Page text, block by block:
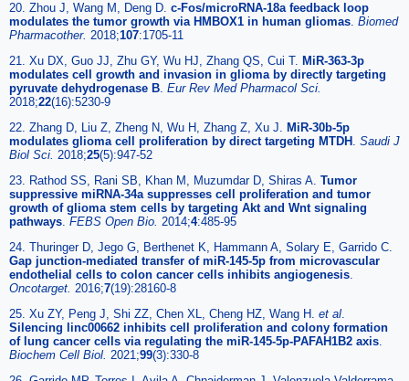
20. Zhou J, Wang M, Deng D. c-Fos/microRNA-18a feedback loop
modulates the tumor growth via HMBOX1 in human gliomas. Biomed
Pharmacother. 2018;107:1705-11
21. Xu DX, Guo JJ, Zhu GY, Wu HJ, Zhang QS, Cui T. MiR-363-3p
modulates cell growth and invasion in glioma by directly targeting
pyruvate dehydrogenase B. Eur Rev Med Pharmacol Sci.
2018;22(16):5230-9
22. Zhang D, Liu Z, Zheng N, Wu H, Zhang Z, Xu J. MiR-30b-5p
modulates glioma cell proliferation by direct targeting MTDH . Saudi J
Biol Sci. 2018;25(5):947-52
23. Rathod SS, Rani SB, Khan M, Muzumdar D, Shiras A. Tumor
suppressive miRNA-34a suppresses cell proliferation and tumor
growth of glioma stem cells by targeting Akt and Wnt signaling
pathways. FEBS Open Bio. 2014;4:485-95
24. Thuringer D, Jego G, Berthenet K, Hammann A, Solary E, Garrido C.
Gap junction-mediated transfer of miR-145-5p from microvascular
endothelial cells to colon cancer cells inhibits angiogenesis.
Oncotarget. 2016;7(19):28160-8
25. Xu ZY, Peng J, Shi ZZ, Chen XL, Cheng HZ, Wang H. et al.
Silencing linc00662 inhibits cell proliferation and colony formation
of lung cancer cells via regulating the miR-145-5p-PAFAH1B2 axis.
Biochem Cell Biol. 2021;99(3):330-8